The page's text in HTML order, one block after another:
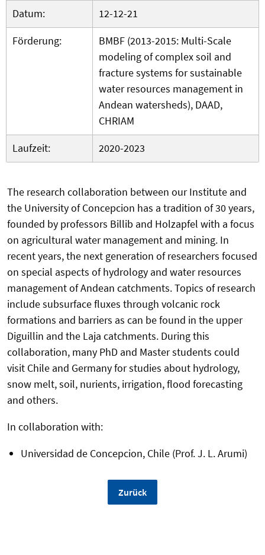
Datum:
12-12-21
Förderung:
BMBF (2013-2015: Multi-Scale
modeling of complex soil and
fracture systems for sustainable
water resources management in
Andean watersheds), DAAD,
CHRIAM
Laufzeit:
2020-2023
The research collaboration between our Institute and
the University of Concepcion has a tradition of 30 years,
founded by professors Billib and Holzapfel with a focus
on agricultural water management and mining. In
recent years, the next generation of researchers focused
on special aspects of hydrology and water resources
management of Andean catchments. Topics of research
include subsurface fluxes through volcanic rock
formations and barriers as can be found in the upper
Diguillin and the Laja catchments. During this
collaboration, many PhD and Master students could
visit Chile and Germany for studies about hydrology,
snow melt, soil, nurients, irrigation, flood forecasting
and others.
In collaboration with:
Universidad de Concepcion, Chile (Prof. J. L. Arumi)
Zurück